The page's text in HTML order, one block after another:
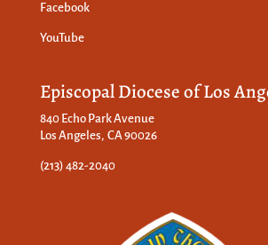
Facebook
YouTube
Episcopal Diocese of Los
840 Echo Park Avenue
Los Angeles, CA 90026
(213) 482-2040